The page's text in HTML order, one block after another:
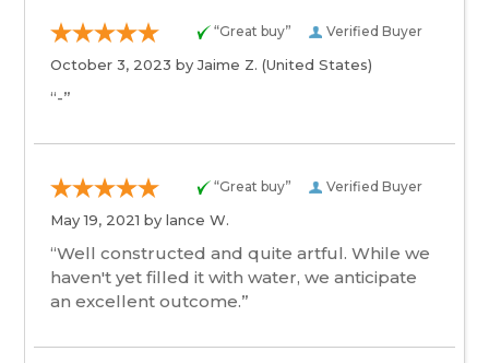
Verified Buyer
“Great buy”
October 3, 2023 byJaime Z. (United States)
“-”
Verified Buyer
“Great buy”
May 19, 2021 bylance W.
“Well constructed and quite artful. While we
haven't yet filled it with water, we anticipate
an excellent outcome.”